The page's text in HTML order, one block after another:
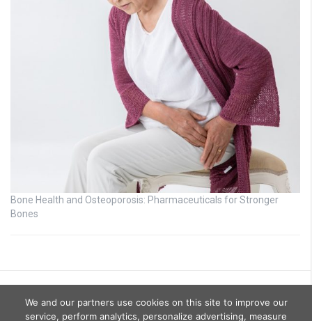
Bone Health and Osteoporosis: Pharmaceuticals for Stronger
Bones
We and our partners use cookies on this site to improve our
service, perform analytics, personalize advertising, measure